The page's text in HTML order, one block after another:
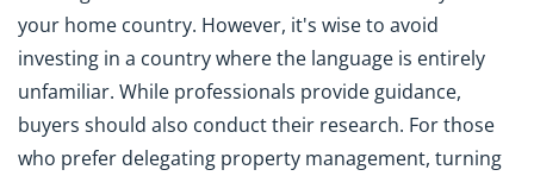
your home country. However, it's wise to avoid
investing in a country where the language is entirely
unfamiliar. While professionals provide guidance,
buyers should also conduct their research. For those
who prefer delegating property management, turning